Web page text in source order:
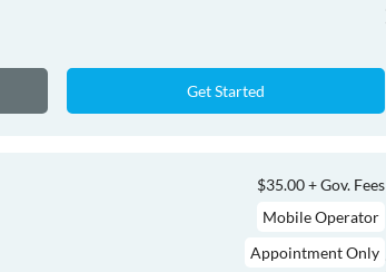
Get Started
$35.00 + Gov. Fees
Mobile Operator
Appointment Only